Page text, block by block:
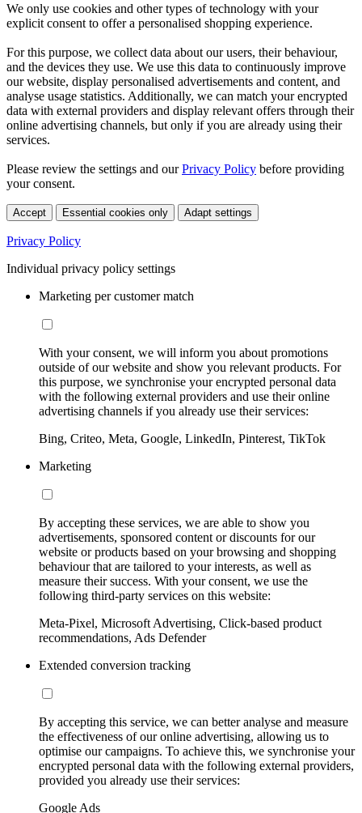
We only use cookies and other types of technology with your
explicit consent to offer a personalised shopping experience.
For this purpose, we collect data about our users, their behaviour,
and the devices they use. We use this data to continuously improve
our website, display personalised advertisements and content, and
analyse usage statistics. Additionally, we can match your encrypted
data with external providers and display relevant offers through their
online advertising channels, but only if you are already using their
services.
Please review the settings and ourPrivacy Policy before providing
your consent.
Accept Essential cookies only Adapt settings
Privacy Policy
Individual privacy policy settings
Marketing per customer match
With your consent, we will inform you about promotions
outside of our website and show you relevant products. For
this purpose, we synchronise your encrypted personal data
with the following external providers and use their online
advertising channels if you already use their services:
Bing, Criteo, Meta, Google, LinkedIn, Pinterest, TikTok
Marketing
By accepting these services, we are able to show you
advertisements, sponsored content or discounts for our
website or products based on your browsing and shopping
behaviour that are tailored to your interests, as well as
measure their success. With your consent, we use the
following third-party services on this website:
Meta-Pixel, Microsoft Advertising, Click-based product
recommendations, Ads Defender
Extended conversion tracking
By accepting this service, we can better analyse and measure
the effectiveness of our online advertising, allowing us to
optimise our campaigns. To achieve this, we synchronise your
encrypted personal data with the following external providers,
provided you already use their services:
Google Ads